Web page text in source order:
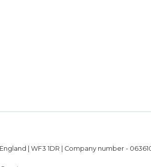
| WF3 1DR | Company number -